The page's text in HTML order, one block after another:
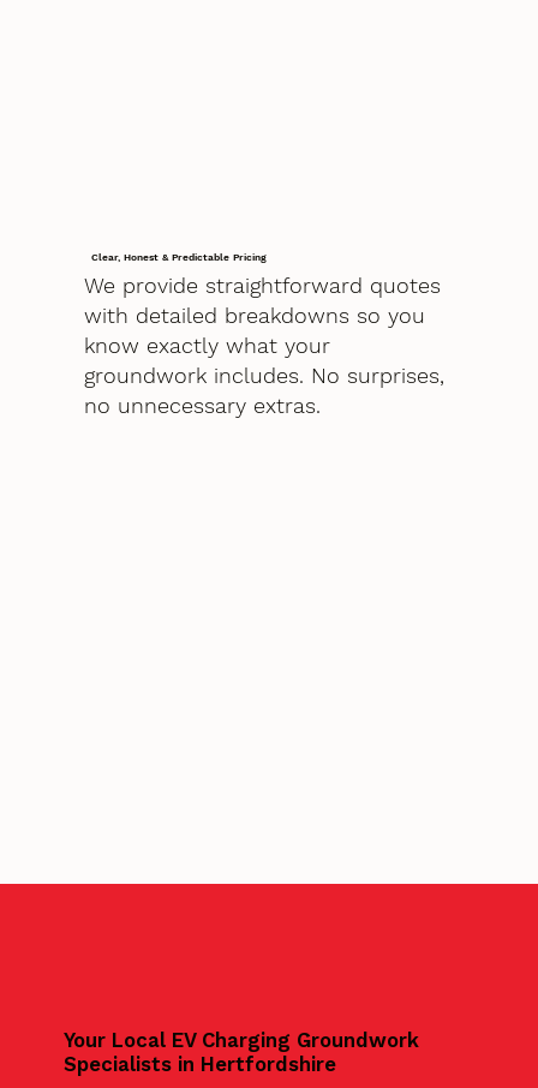
Clear, Honest & Predictable Pricing
We provide straightforward quotes
with detailed breakdowns so you
know exactly what your
groundwork includes. No surprises,
no unnecessary extras.
Your Local EV Charging Groundwork
Specialists in Hertfordshire